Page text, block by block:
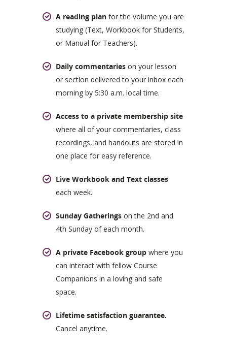
A reading plan for the volume you are
studying (Text, Workbook for Students,
or Manual for Teachers).
Daily commentaries on your lesson
or section delivered to your inbox each
morning by 5:30 a.m. local time.
Access to a private membership site
where all of your commentaries, class
recordings, and handouts are stored in
one place for easy reference.
Live Workbook and Text classes
each week.
Sunday Gatherings on the 2nd and
4th Sunday of each month.
A private Facebook group where you
can interact with fellow Course
Companions in a loving and safe
space.
Lifetime satisfaction guarantee.
Cancel anytime.